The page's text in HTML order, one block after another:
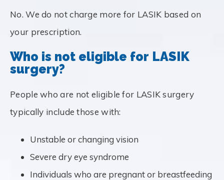
No. We do not charge more for LASIK based on
your prescription.
Who is not eligible for LASIK
surgery?
People who are not eligible for LASIK surgery
typically include those with:
Unstable or changing vision
Severe dry eye syndrome
Individuals who are pregnant or breastfeeding